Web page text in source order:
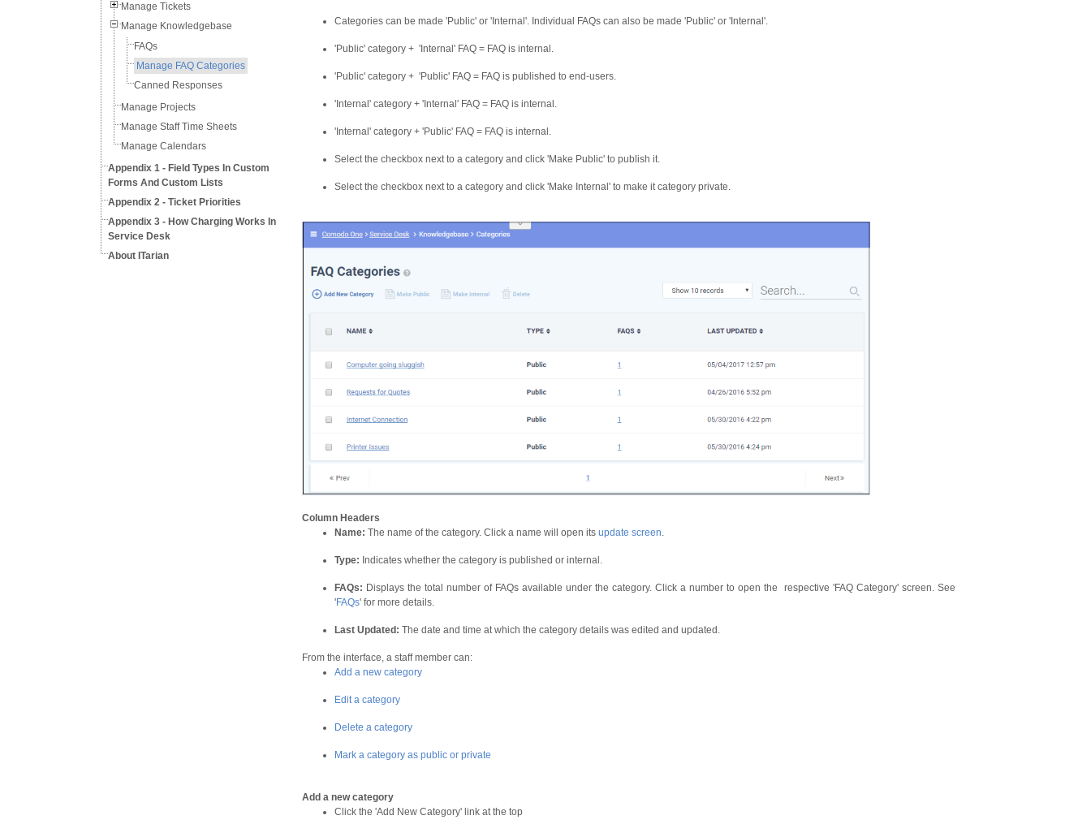
Manage Tickets
Manage Knowledgebase
FAQs
Manage FAQ Categories
Canned Responses
Manage Projects
Manage Staff Time Sheets
Manage Calendars
Appendix 1 - Field Types In Custom
Forms And Custom Lists
Appendix 2 - Ticket Priorities
Appendix 3 - How Charging Works In
Service Desk
About ITarian
Categories can be made 'Public' or 'Internal'. Individual FAQs can also be made 'Public' or 'Internal'.
'Public' category + 'Internal' FAQ = FAQ is internal.
'Public' category + 'Public' FAQ = FAQ is published to end-users.
'Internal' category + 'Internal' FAQ = FAQ is internal.
'Internal' category + 'Public' FAQ = FAQ is internal.
Select the checkbox next to a category and click 'Make Public' to publish it.
Select the checkbox next to a category and click 'Make Internal' to make it category private.
Column Headers
Name: The name of the category. Click a name will open its update screen.
Type: Indicates whether the category is published or internal.
FAQs: Displays the total number of FAQs available under the category. Click a number to open the respective 'FAQ Category' screen. See
'FAQs' for more details.
Last Updated: The date and time at which the category details was edited and updated.
From the interface, a staff member can:
Add a new category
Edit a category
Delete a category
Mark a category as public or private
Add a new category
Click the 'Add New Category' link at the top